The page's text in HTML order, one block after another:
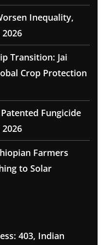
Inequality,
Transition: Jai
Crop Protection
Fungicide
Farmers
to Solar
403, Indian